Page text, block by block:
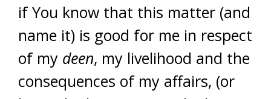
if You know that this matter (and
name it) is good for me in respect
of my deen, my livelihood and the
consequences of my affairs, (or